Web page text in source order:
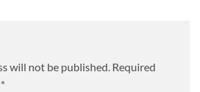
will not be published. Required
*